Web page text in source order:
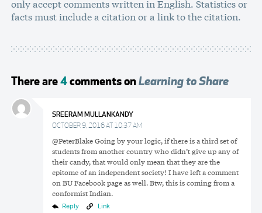
only accept comments written in English. Statistics or
facts must include a citation or a link to the citation.
There are4 comments onLearning to Share
SREERAM MULLANKANDY
OCTOBER 9, 2016 AT 10:37 AM
@PeterBlake Going by your logic, if there is a third set of
students from another country who didn’t give up any of
their candy, that would only mean that they are the
epitome of an independent society! I have left a comment
on BU Facebook page as well. Btw, this is coming from a
conformist Indian.
Reply Link